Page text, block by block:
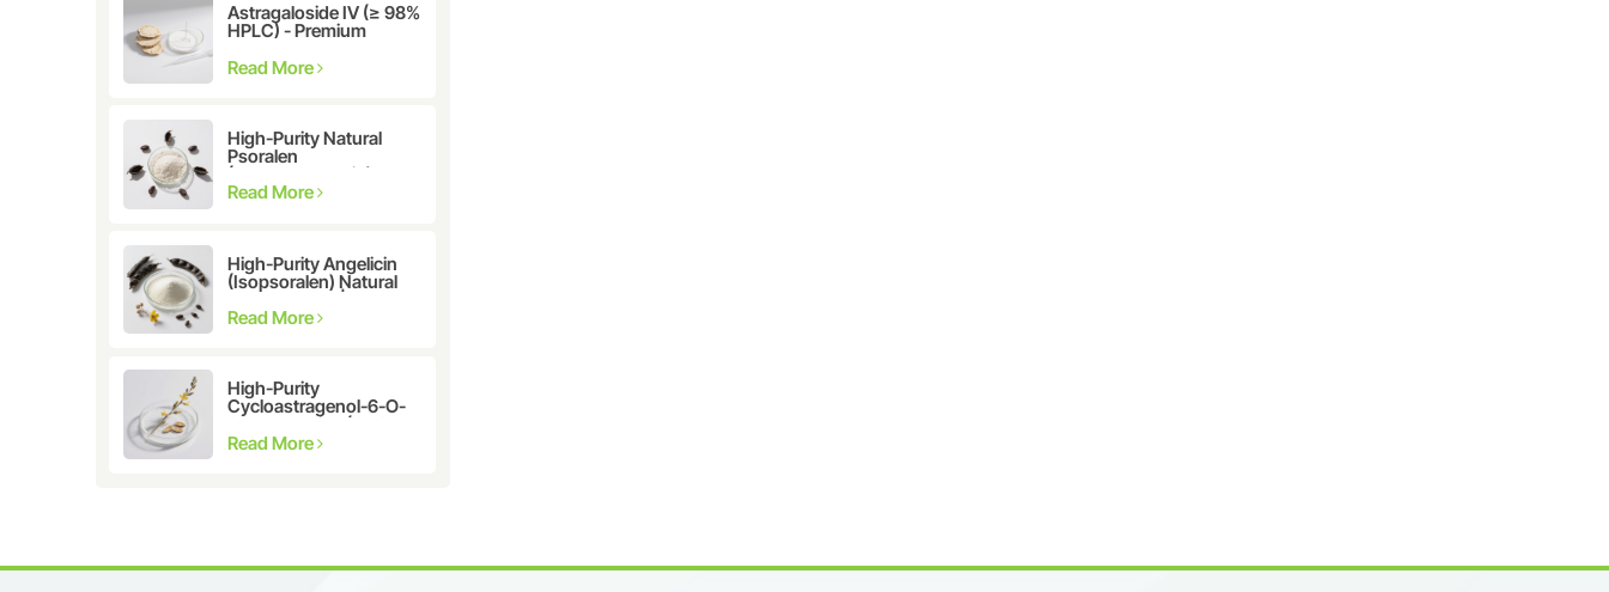
Astragaloside IV (≥ 98%
HPLC) - Premium
membranaceus Extract
Read More
High-Purity Natural
Psoralen
(Furanocoumarin)
≥98% | CAS 66-97-7 |
Read More
High-Purity Angelicin
(Isopsoralen) Natural
Extract ≥98% |
Research &
Read More
High-Purity
Cycloastragenol-6-O-
β-D-glucoside (CAS
86764-12-7)
Read More